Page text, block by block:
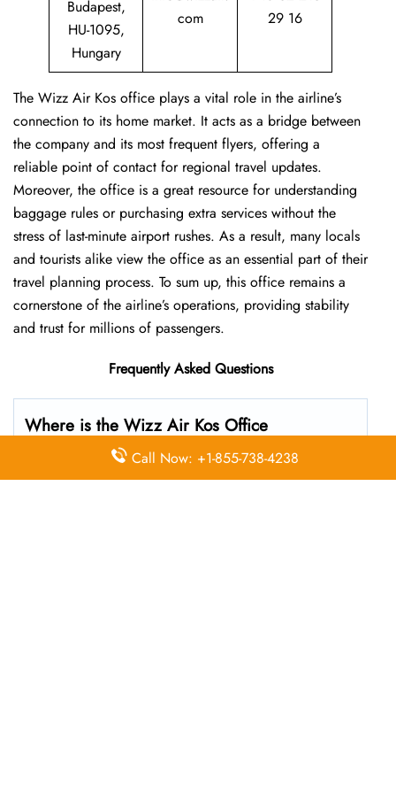
Budapest,
HU-1095,
Hungary
com
29 16
The Wizz Air Kos office plays a vital role in the airline’s
connection to its home market. It acts as a bridge between
the company and its most frequent flyers, offering a
reliable point of contact for regional travel updates.
Moreover, the office is a great resource for understanding
baggage rules or purchasing extra services without the
stress of last-minute airport rushes. As a result, many locals
and tourists alike view the office as an essential part of their
travel planning process. To sum up, this office remains a
cornerstone of the airline’s operations, providing stability
and trust for millions of passengers.
Frequently Asked Questions
Where is the Wizz Air Kos Office
Call Now: +1-855-738-4238